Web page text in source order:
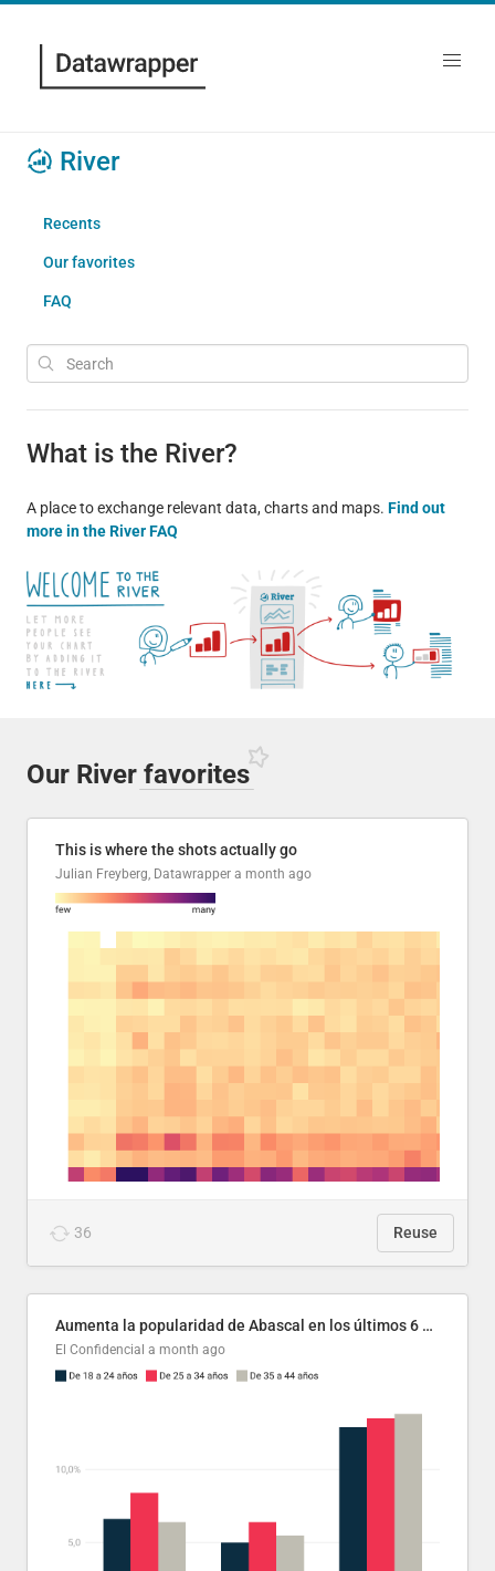
River
Recents
Our favorites
FAQ
What is the River?
A place to exchange relevant data, charts and maps. Find out
more in the River FAQ
Our River favorites
This is where the shots actually go
Julian Freyberg, Datawrapper a month ago
36 Reuse
Aumenta la popularidad de Abascal en los últimos 6 años
El Confidencial a month ago